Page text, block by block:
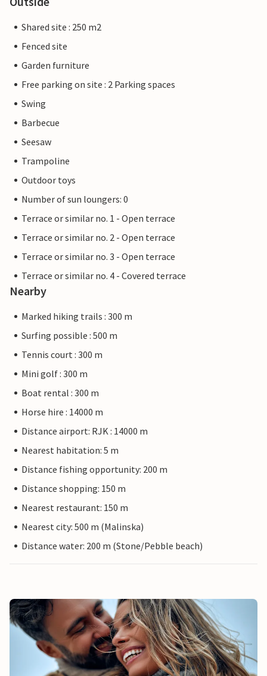
Shared site : 250 m2
Fenced site
Garden furniture
Free parking on site : 2 Parking spaces
Swing
Barbecue
Seesaw
Trampoline
Outdoor toys
Number of sun loungers: 0
Terrace or similar no. 1 - Open terrace
Terrace or similar no. 2 - Open terrace
Terrace or similar no. 3 - Open terrace
Terrace or similar no. 4 - Covered terrace
Nearby
Marked hiking trails : 300 m
Surfing possible : 500 m
Tennis court : 300 m
Mini golf : 300 m
Boat rental : 300 m
Horse hire : 14000 m
Distance airport: RJK : 14000 m
Nearest habitation: 5 m
Distance fishing opportunity: 200 m
Distance shopping: 150 m
Nearest restaurant: 150 m
Nearest city: 500 m (Malinska)
Distance water: 200 m (Stone/Pebble beach)